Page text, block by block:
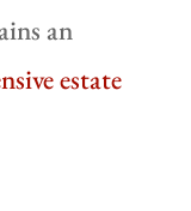
an
estate